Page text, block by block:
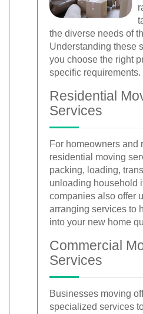
the diverse needs of
Understanding these
you choose the right
specific requirements.
Residential
Services
For homeowners and
residential moving
packing, loading,
unloading household
companies also offer
arranging services to
into your new home
Commercial
Services
Businesses moving
specialized services